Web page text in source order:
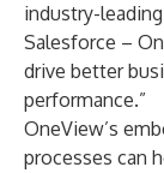
industry-
Salesforce –
drive better
performance.”
OneView’s
processes can